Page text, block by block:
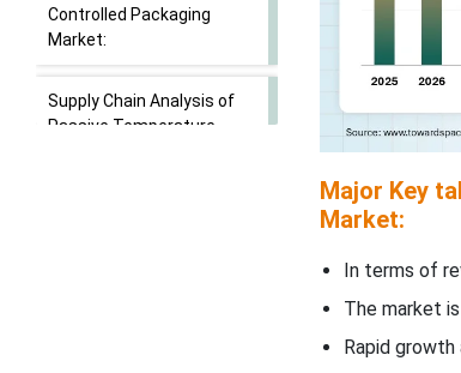
Controlled Packaging
Market:
Supply Chain Analysis of
Passive Temperature
Major Key
Market:
In terms of
The market
Rapid